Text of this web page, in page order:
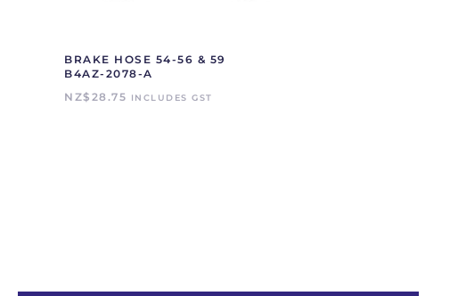
BRAKE HOSE 54-56 & 59
B4AZ-2078-A
NZ$ 28.75 INCLUDES GST